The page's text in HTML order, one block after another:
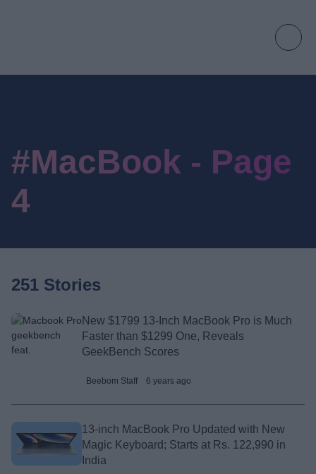
#MacBook - Page
4
251 Stories
New $1799 13-Inch MacBook Pro is Much
Faster than $1299 One, Reveals
GeekBench Scores
Beebom Staff 6 years ago
13-inch MacBook Pro Updated with New
Magic Keyboard; Starts at Rs. 122,990 in
India